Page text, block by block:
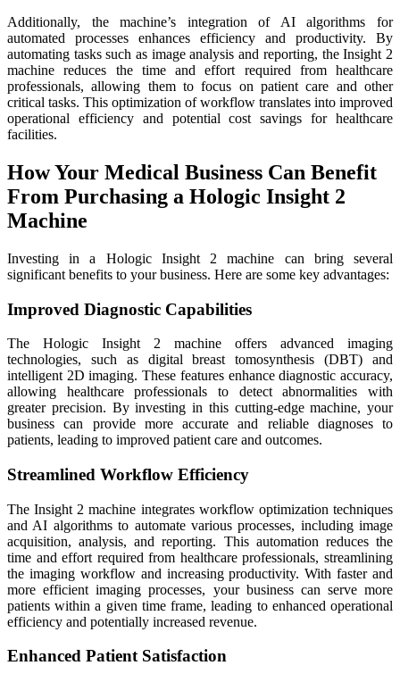
Additionally, the machine’s integration of AI algorithms for
automated processes enhances efficiency and productivity. By
automating tasks such as image analysis and reporting, the Insight 2
machine reduces the time and effort required from healthcare
professionals, allowing them to focus on patient care and other
critical tasks. This optimization of workflow translates into improved
operational efficiency and potential cost savings for healthcare
facilities.
How Your Medical Business Can Benefit
From Purchasing a Hologic Insight 2
Machine
Investing in a Hologic Insight 2 machine can bring several
significant benefits to your business. Here are some key advantages:
Improved Diagnostic Capabilities
The Hologic Insight 2 machine offers advanced imaging
technologies, such as digital breast tomosynthesis (DBT) and
intelligent 2D imaging. These features enhance diagnostic accuracy,
allowing healthcare professionals to detect abnormalities with
greater precision. By investing in this cutting-edge machine, your
business can provide more accurate and reliable diagnoses to
patients, leading to improved patient care and outcomes.
Streamlined Workflow Efficiency
The Insight 2 machine integrates workflow optimization techniques
and AI algorithms to automate various processes, including image
acquisition, analysis, and reporting. This automation reduces the
time and effort required from healthcare professionals, streamlining
the imaging workflow and increasing productivity. With faster and
more efficient imaging processes, your business can serve more
patients within a given time frame, leading to enhanced operational
efficiency and potentially increased revenue.
Enhanced Patient Satisfaction